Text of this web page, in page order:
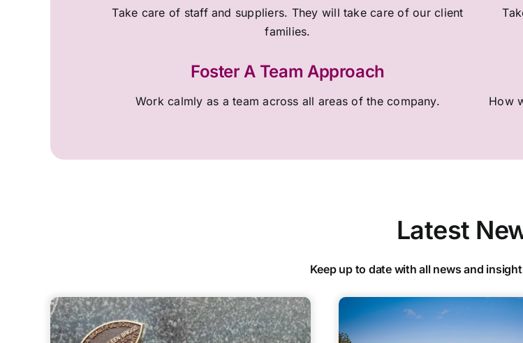
Take care of staff and suppliers. They will take care of our client
families.
Foster A Team Approach
Work calmly as a team across all areas of the company. How
Latest
Keep up to date with all news and